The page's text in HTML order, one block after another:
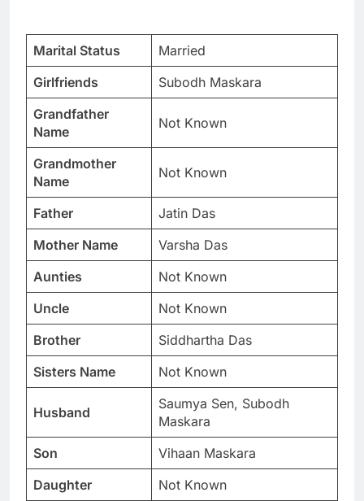
Marital Status
Married
Girlfriends
Subodh Maskara
Grandfather
Name
Not Known
Grandmother
Name
Not Known
Father
Jatin Das
Mother Name
Varsha Das
Aunties
Not Known
Uncle
Not Known
Brother
Siddhartha Das
Sisters Name
Not Known
Husband
Saumya Sen, Subodh
Maskara
Son
Vihaan Maskara
Daughter
Not Known